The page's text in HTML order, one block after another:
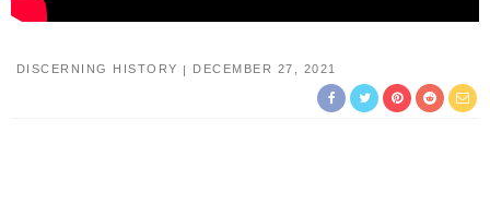
DISCERNING HISTORY DECEMBER 27, 2021